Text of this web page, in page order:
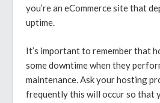
you’re an eCommerce site that
uptime.
It’s important to remember that
some downtime when they
maintenance. Ask your hosting
frequently this will occur so that